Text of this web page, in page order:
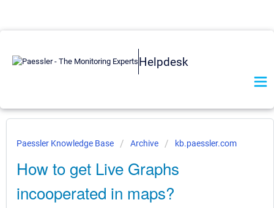
Helpdesk
Paessler Knowledge Base Archive kb.paessler.com
How to get Live Graphs
incooperated in maps?